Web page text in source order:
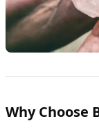
Why Choose